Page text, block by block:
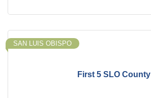
First 5 SLO County
SAN LUIS OBISPO